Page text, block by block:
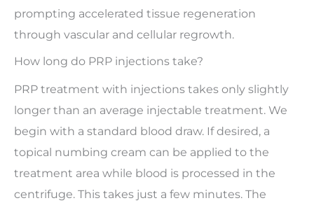
prompting accelerated tissue regeneration
through vascular and cellular regrowth.
How long do PRP injections take?
PRP treatment with injections takes only slightly
longer than an average injectable treatment. We
begin with a standard blood draw. If desired, a
topical numbing cream can be applied to the
treatment area while blood is processed in the
centrifuge. This takes just a few minutes. The